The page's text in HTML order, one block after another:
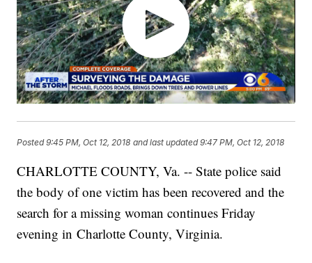
Posted9:45 PM, Oct 12, 2018 and last updated 9:47 PM, Oct 12, 2018
CHARLOTTE COUNTY, Va. -- State police said
the body of one victim has been recovered and the
search for a missing woman continues Friday
evening in Charlotte County, Virginia.